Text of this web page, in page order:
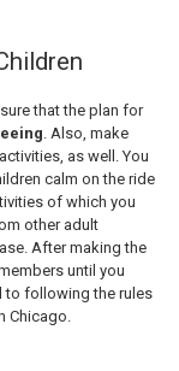
that the plan for
. Also, make
as well. You
calm on the ride
of which you
other adult
After making the
until you
to following the rules
Chicago.